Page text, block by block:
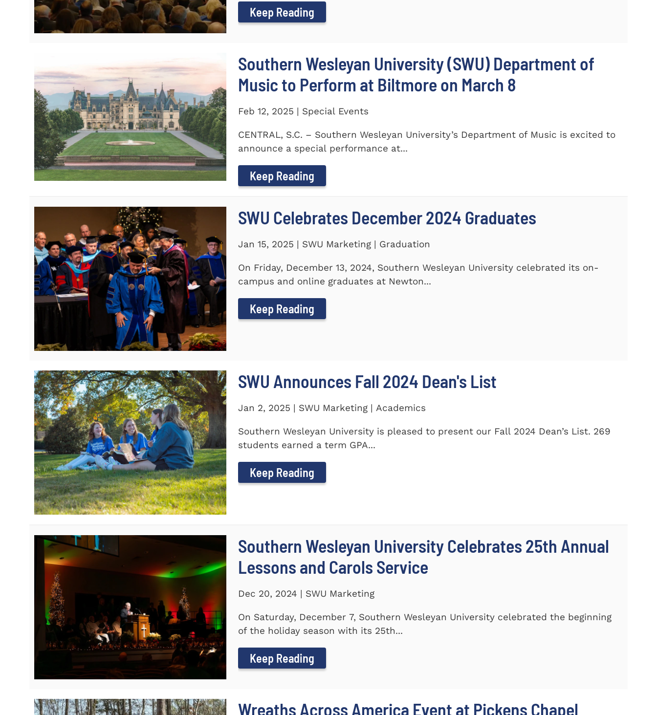
Keep Reading
Southern Wesleyan University (SWU) Department of
Music to Perform at Biltmore on March 8
Feb 12, 2025 | Special Events
CENTRAL, S.C. – Southern Wesleyan University’s Department of Music is excited to
announce a special performance at...
Keep Reading
SWU Celebrates December 2024 Graduates
Jan 15, 2025 | SWU Marketing | Graduation
On Friday, December 13, 2024, Southern Wesleyan University celebrated its on-
campus and online graduates at Newton...
Keep Reading
SWU Announces Fall 2024 Dean's List
Jan 2, 2025 | SWU Marketing | Academics
Southern Wesleyan University is pleased to present our Fall 2024 Dean’s List. 269
students earned a term GPA...
Keep Reading
Southern Wesleyan University Celebrates 25th Annual
Lessons and Carols Service
Dec 20, 2024 | SWU Marketing
On Saturday, December 7, Southern Wesleyan University celebrated the beginning
of the holiday season with its 25th...
Keep Reading
Wreaths Across America Event at Pickens Chapel